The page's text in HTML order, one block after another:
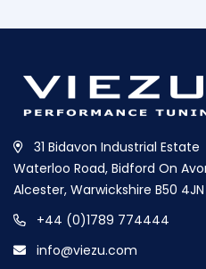
31 Bidavon Industrial Estate
Waterloo Road, Bidford On
Alcester, Warwickshire B50 4JN
+44 (0)1789 774444
info@viezu.com